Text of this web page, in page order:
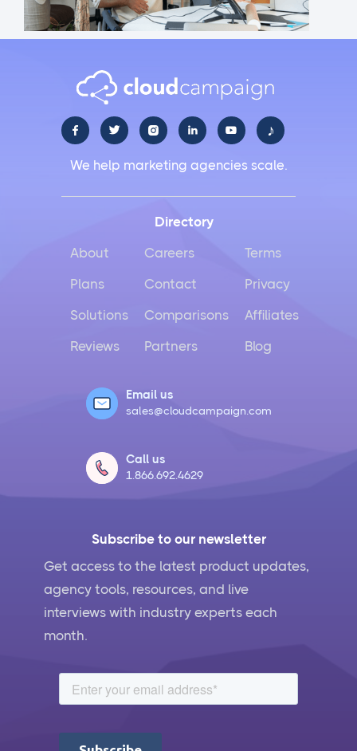
     ♪
We help marketing agencies scale.
Subscribe to our newsletter
Get access to the latest product updates,
agency tools, resources, and live
interviews with industry experts each
month.
Directory
About
Plans
Solutions
Reviews
Careers
Contact
Comparisons
Partners
Terms
Privacy
Affiliates
Blog
Email us
sales@cloudcampaign.com
Call us
1.866.692.4629